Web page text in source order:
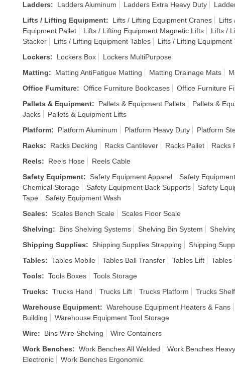
Ladders: Ladders Aluminum Ladders Extra Heavy Duty
Lifts / Lifting Equipment: Lifts / Lifting Equipment Cranes Lifts
Equipment Pallet
Lifts / Lifting Equipment Magnetic Lifts Lifts /
Stacker
Lifts / Lifting Equipment Tables
Lifts / Lifting Equipment
Lockers: Lockers Box
Lockers MultiPurpose
Matting: Matting AntiFatigue Matting Matting Drainage Mats
Office Furniture: Office Furniture Bookcases
Office Furniture
Pallets & Equipment: Pallets & Equipment Pallets Pallets &
Jacks
Pallets & Equipment Lifts
Platform: Platform Aluminum Platform Heavy Duty Platform
Racks: Racks Decking Racks Cantilever Racks Pallet Racks
Reels: Reels Hose
Reels Cable
Safety Equipment: Safety Equipment Apparel Safety
Chemical Storage
Safety Equipment Back Supports Safety
Tape
Safety Equipment Wash
Scales: Scales Bench Scale
Scales Floor Scale
Shelving: Bins Shelving Systems Shelving Bin System
Shipping Supplies: Shipping Supplies Strapping Shipping
Tables: Tables Mobile Tables Ball Transfer Tables Lift
Tables
Tools: Tools Boxes
Tools Storage
Trucks: Trucks Hand Trucks Lift Trucks Platform Trucks Shelf
Warehouse Equipment: Warehouse Equipment Heaters & Fans
Building
Warehouse Equipment Tool Storage
Wire: Bins Wire Shelving
Wire Containers
Work Benches: Work Benches All Welded Work Benches
Electronic
Work Benches Ergonomic